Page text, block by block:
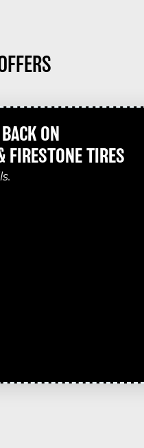
ON
FIRESTONE TIRES